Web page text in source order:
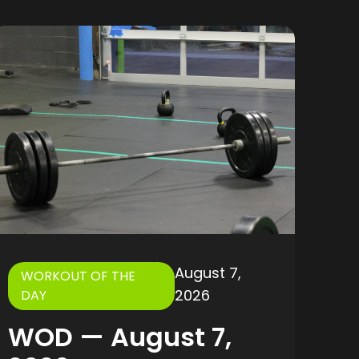
WORKOUT OF THE
DAY
August 7,
2026
WOD — August 7,